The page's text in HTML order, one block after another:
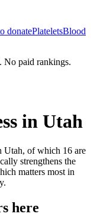
donatePlateletsBlood
No paid rankings.
in Utah
Utah, of which 16 are
strengthens the
matters most in
here